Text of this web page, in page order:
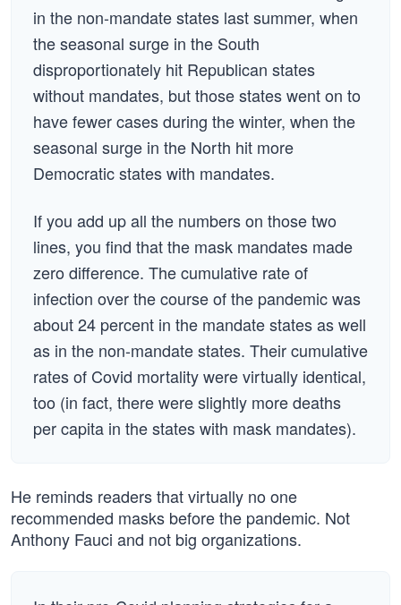
in the non-mandate states last summer, when
the seasonal surge in the South
disproportionately hit Republican states
without mandates, but those states went on to
have fewer cases during the winter, when the
seasonal surge in the North hit more
Democratic states with mandates.
If you add up all the numbers on those two
lines, you find that the mask mandates made
zero difference. The cumulative rate of
infection over the course of the pandemic was
about 24 percent in the mandate states as well
as in the non-mandate states. Their cumulative
rates of Covid mortality were virtually identical,
too (in fact, there were slightly more deaths
per capita in the states with mask mandates).
He reminds readers that virtually no one
recommended masks before the pandemic. Not
Anthony Fauci and not big organizations.